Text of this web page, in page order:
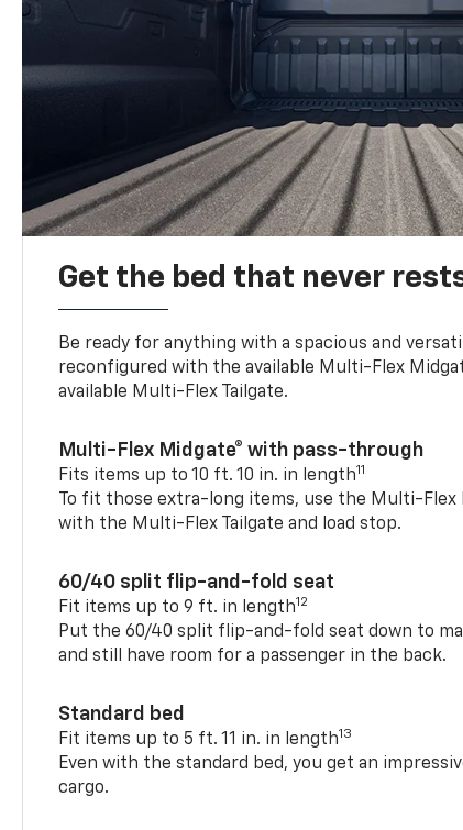
Get the bed that never
Be ready for anything with a spacious and
reconfigured with the available Multi-Flex
available Multi-Flex Tailgate.
Multi-Flex Midgate® with pass-through
Fits items up to 10 ft. 10 in. in length11
To fit those extra-long items, use the Multi-
with the Multi-Flex Tailgate and load stop.
60/40 split flip-and-fold seat
Fit items up to 9 ft. in length12
Put the 60/40 split flip-and-fold seat down to
and still have room for a passenger in the back.
Standard bed
Fit items up to 5 ft. 11 in. in length13
Even with the standard bed, you get an
cargo.